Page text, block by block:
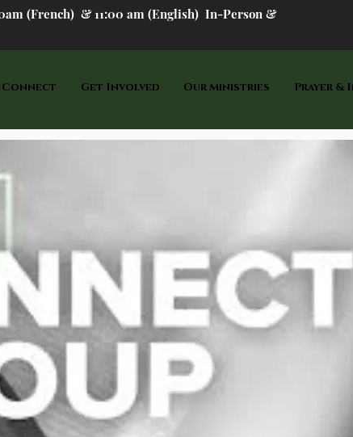
(French) &11:00 am (English) In-Person &
Connect Get Involved Our Ministries Prayer &